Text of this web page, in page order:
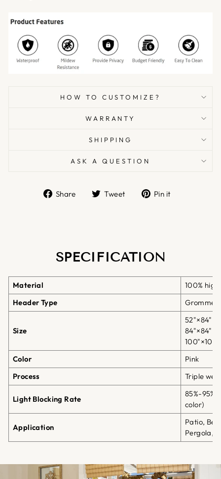
HOW TO CUSTOMIZE?
WARRANTY
SHIPPING
ASK A QUESTION
Share
ShareTweet
TweetPin it
SPECIFICATION
Material
100%
Header Type
Grommet
Size
Color
Pink
Process
Triple
Light Blocking Rate
85%-95%
color)
Application
Patio,
Pergola,